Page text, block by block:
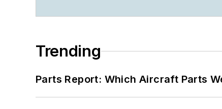
Trending
Parts Report: Which Aircraft Parts